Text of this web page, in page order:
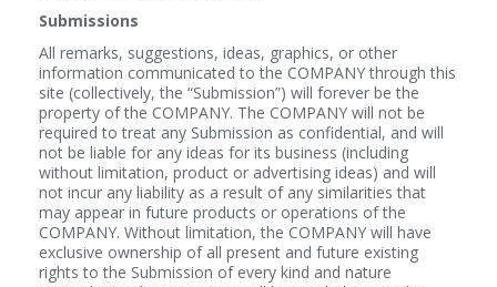
Submissions
All remarks, suggestions, ideas, graphics, or other
information communicated to the COMPANY through this
site (collectively, the “Submission”) will forever be the
property of the COMPANY. The COMPANY will not be
required to treat any Submission as confidential, and will
not be liable for any ideas for its business (including
without limitation, product or advertising ideas) and will
not incur any liability as a result of any similarities that
may appear in future products or operations of the
COMPANY. Without limitation, the COMPANY will have
exclusive ownership of all present and future existing
rights to the Submission of every kind and nature